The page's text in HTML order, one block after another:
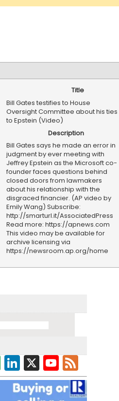
Title
Bill Gates testifies to House
Oversight Committee about his ties
to Epstein (Video)
Description
Bill Gates says he made an error in
judgment by ever meeting with
Jeffrey Epstein as the Microsoft co-
founder faces questions behind
closed doors from lawmakers
about his relationship with the
disgraced financier. (AP video by
Emily Wang) Subscribe:
http://smarturl.it/AssociatedPress
Read more: https://apnews.com
This video may be available for
archive licensing via
https://newsroom.ap.org/home
G
o
Li
n
k
X Y
o
u
e
e